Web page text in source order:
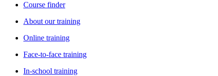
Course finder
About our training
Online training
Face-to-face training
In-school training